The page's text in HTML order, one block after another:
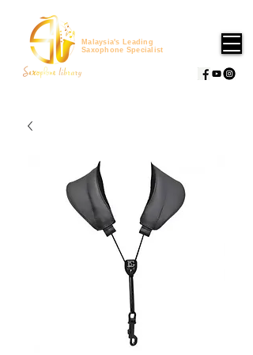
Malaysia's Leading
Saxophone Specialist